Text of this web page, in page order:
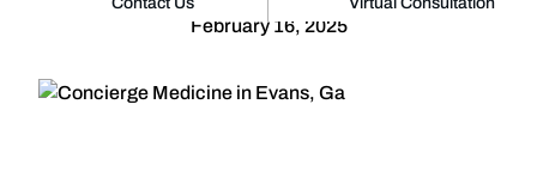
February 16, 2025